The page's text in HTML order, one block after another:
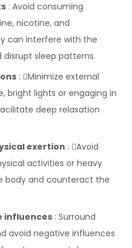
: Avoid consuming
nicotine, and
can interfere with the
sleep patterns.
: Minimize external
bright lights or engaging in
deep relaxation
exertion : Avoid
activities or heavy
body and counteract the
influences: Surround
avoid negative influences